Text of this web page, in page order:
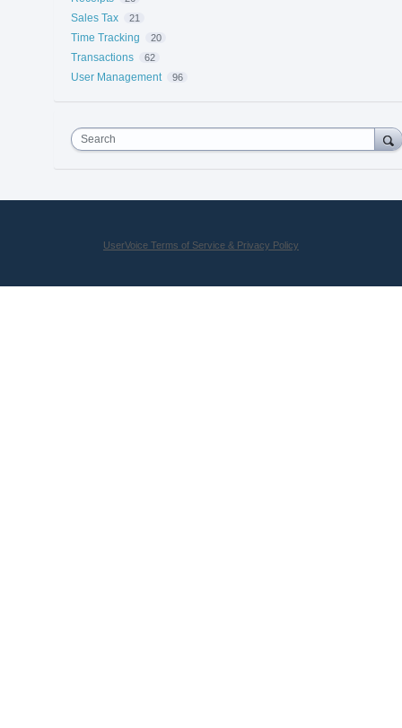
Sales Tax 21
Time Tracking 20
Transactions 62
User Management 96
Search
UserVoice Terms of Service & Privacy Policy